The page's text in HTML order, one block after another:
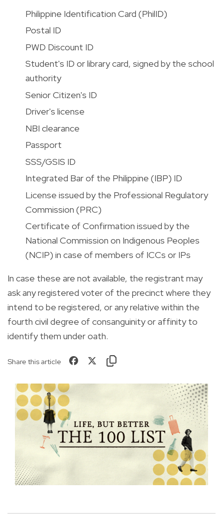
Philippine Identification Card (PhilID)
Postal ID
PWD Discount ID
Student's ID or library card, signed by the school
authority
Senior Citizen's ID
Driver's license
NBI clearance
Passport
SSS/GSIS ID
Integrated Bar of the Philippine (IBP) ID
License issued by the Professional Regulatory
Commission (PRC)
Certificate of Confirmation issued by the
National Commission on Indigenous Peoples
(NCIP) in case of members of ICCs or IPs
In case these are not available, the registrant may
askany registered voter of the precinct where they
intend to be registered, or any relative within the
fourth civil degree of consanguinity or affinity to
identify them under oath.
Share this article